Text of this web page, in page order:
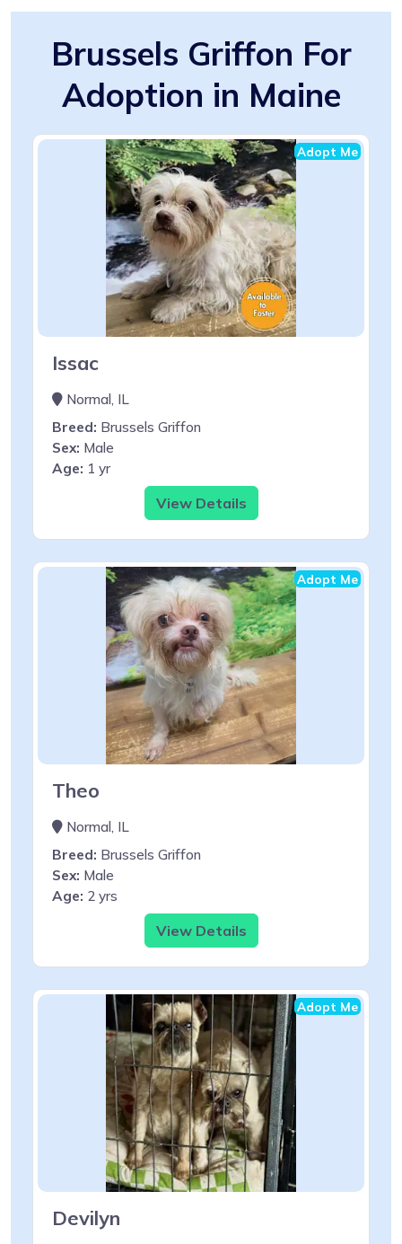
Brussels Griffon For
Adoption in Maine
Adopt Me
Issac
Normal, IL
Breed: Brussels Griffon
Sex: Male
Age: 1 yr
View Details
Adopt Me
Theo
Normal, IL
Breed: Brussels Griffon
Sex: Male
Age: 2 yrs
View Details
Adopt Me
Devilyn